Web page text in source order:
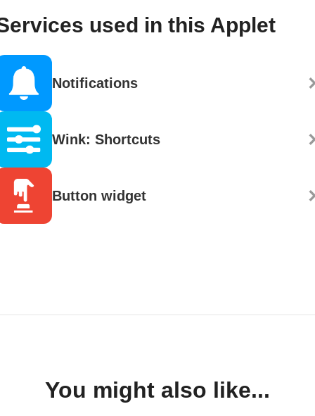
used in this Applet
Notifications
Wink: Shortcuts
Button widget
You might also like...